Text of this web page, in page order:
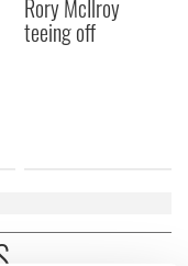
Rory McIlroy
teeing off